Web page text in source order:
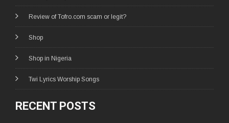
Review of Tofro.com scam or legit?
Shop
Shop in Nigeria
Twi Lyrics Worship Songs
RECENT POSTS